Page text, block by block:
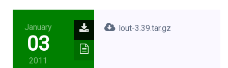
January
03
2011
lout-3.39.tar.gz